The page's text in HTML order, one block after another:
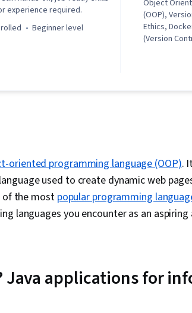
experience required.
beginner level
Object
(OOP),
Ethics,
(Version
GitHub,
Integrations,
and Machine
Image
Application
Generative
Technology,
oriented programming language (OOP).
used to create dynamic web
of the mostpopular programming
languages you encounter as an aspiring
Java applications for